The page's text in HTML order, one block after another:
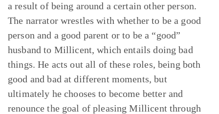
a result of being around a certain other person.
The narrator wrestles with whether to be a good
person and a good parent or to be a “good”
husband to Millicent, which entails doing bad
things. He acts out all of these roles, being both
good and bad at different moments, but
ultimately he chooses to become better and
renounce the goal of pleasing Millicent through